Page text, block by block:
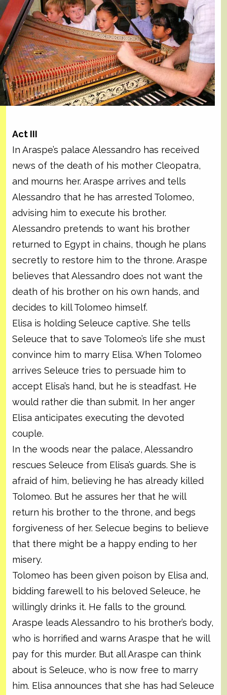
Act III
In Araspe’s palace Alessandro has received
news of the death of his mother Cleopatra,
and mourns her. Araspe arrives and tells
Alessandro that he has arrested Tolomeo,
advising him to execute his brother.
Alessandro pretends to want his brother
returned to Egypt in chains, though he plans
secretly to restore him to the throne. Araspe
believes that Alessandro does not want the
death of his brother on his own hands, and
decides to kill Tolomeo himself.
Elisa is holding Seleuce captive. She tells
Seleuce that to save Tolomeo’s life she must
convince him to marry Elisa. When Tolomeo
arrives Seleuce tries to persuade him to
accept Elisa’s hand, but he is steadfast. He
would rather die than submit. In her anger
Elisa anticipates executing the devoted
couple.
In the woods near the palace, Alessandro
rescues Seleuce from Elisa’s guards. She is
afraid of him, believing he has already killed
Tolomeo. But he assures her that he will
return his brother to the throne, and begs
forgiveness of her. Selecue begins to believe
that there might be a happy ending to her
misery.
Tolomeo has been given poison by Elisa and,
bidding farewell to his beloved Seleuce, he
willingly drinks it. He falls to the ground.
Araspe leads Alessandro to his brother’s body,
who is horrified and warns Araspe that he will
pay for this murder. But all Araspe can think
about is Seleuce, who is now free to marry
him. Elisa announces that she has had Seleuce